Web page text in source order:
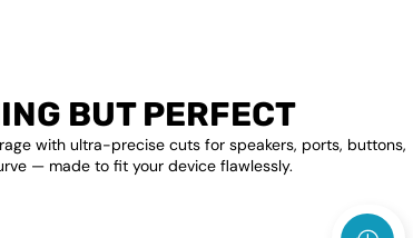
BUT PERFECT
with ultra-precise cuts for speakers, ports, buttons,
— made to fit your device flawlessly.